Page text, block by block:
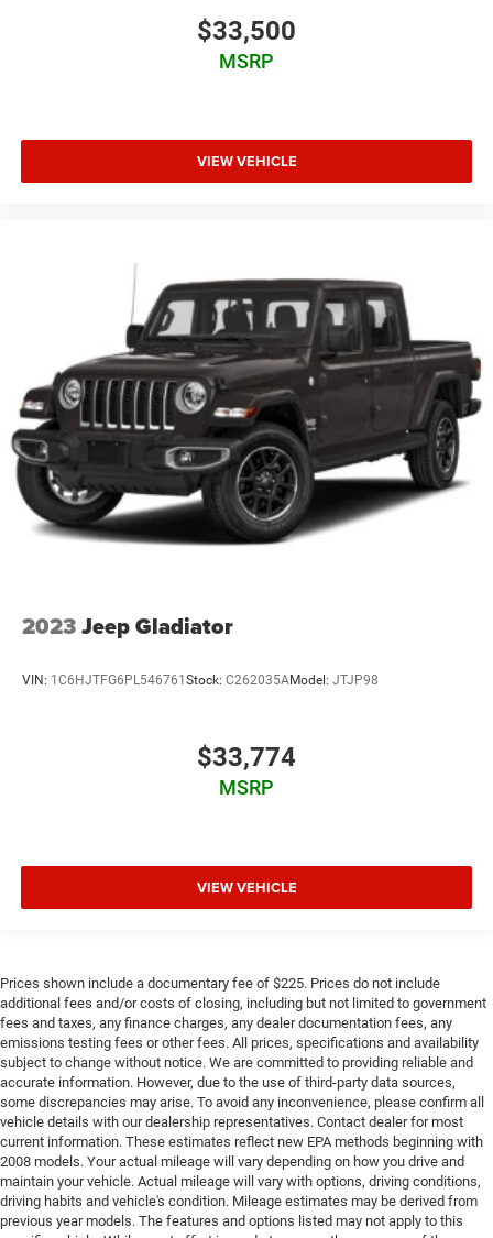
$33,500
MSRP
VIEW VEHICLE
2023Jeep Gladiator
VIN: 1C6HJTFG6PL546761 Stock: C262035AModel: JTJP98
$33,774
MSRP
VIEW VEHICLE
Prices shown include a documentary fee of $225. Prices do not include
additional fees and/or costs of closing, including but not limited to government
fees and taxes, any finance charges, any dealer documentation fees, any
emissions testing fees or other fees. All prices, specifications and availability
subject to change without notice. We are committed to providing reliable and
accurate information. However, due to the use of third-party data sources,
some discrepancies may arise. To avoid any inconvenience, please confirm all
vehicle details with our dealership representatives. Contact dealer for most
current information. These estimates reflect new EPA methods beginning with
2008 models. Your actual mileage will vary depending on how you drive and
maintain your vehicle. Actual mileage will vary with options, driving conditions,
driving habits and vehicle's condition. Mileage estimates may be derived from
previous year models. The features and options listed may not apply to this